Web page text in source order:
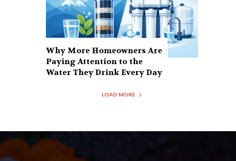
Why More Homeowners Are
Paying Attention to the
Water They Drink Every Day
LOAD MORE